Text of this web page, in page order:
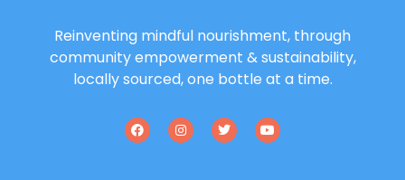
Reinventing mindful nourishment, through
community empowerment & sustainability,
locally sourced, one bottle at a time.